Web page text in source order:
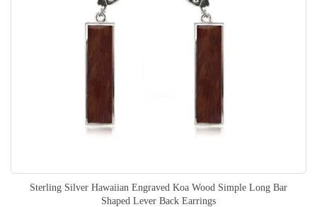
Sterling Silver Hawaiian Engraved Koa Wood Simple Long Bar
Shaped Lever Back Earrings